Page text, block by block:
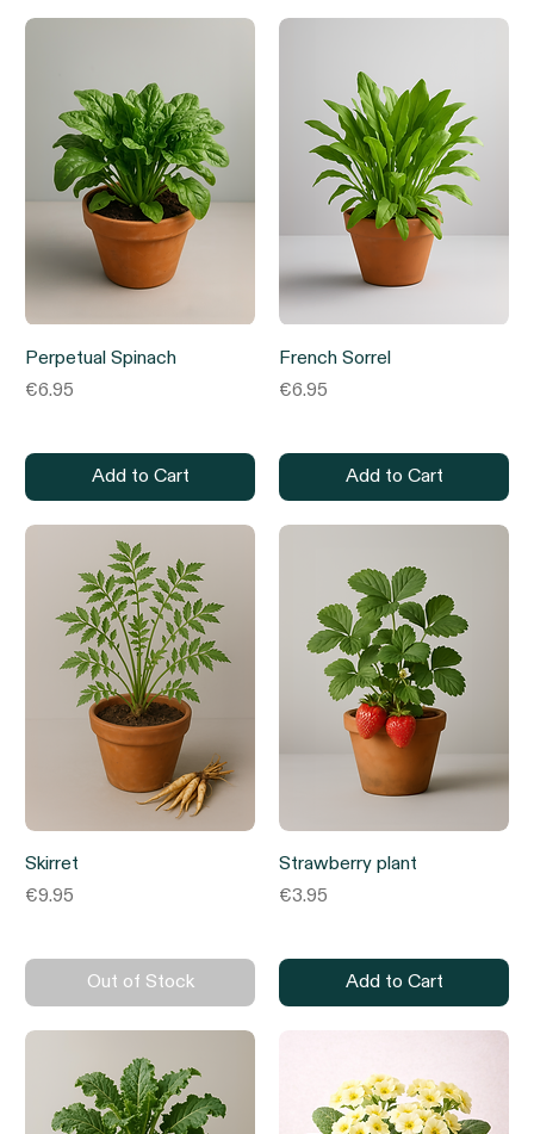
Perpetual Spinach
Price
€6.95
Add to Cart
French Sorrel
Price
€6.95
Add to Cart
Skirret
Price
€9.95
Out of Stock
Strawberry plant
Price
€3.95
Add to Cart